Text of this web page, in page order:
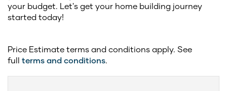
your budget. Let's get your home building journey
started today!
Price Estimate terms and conditions apply. See
full terms and conditions